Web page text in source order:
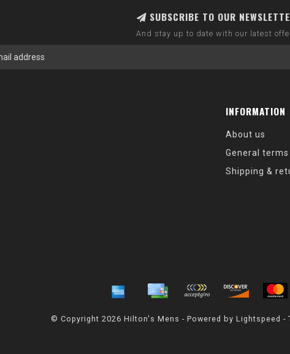
SUBSCRIBE TO OUR
And stay up to date with our latest
INFORMATION
About us
General
Shipping &
© Copyright 2026 Hilton's Mens - Powered by Lightspeed -